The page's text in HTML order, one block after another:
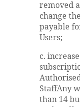
removed
change
payable
Users;
c.
StaffAny
than 14